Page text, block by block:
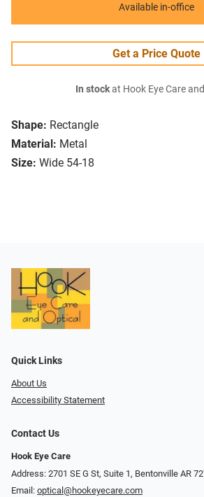
Shape: Rectangle
Material: Metal
Size: Wide 54-18
Available in-office
Get a Price Quote
In stockat Hook Eye Care
Quick Links
About Us
Accessibility Statement
Contact Us
Hook Eye Care
Address: 2701 SE G St, Suite 1, Bentonville AR
Email: optical@hookeyecare.com